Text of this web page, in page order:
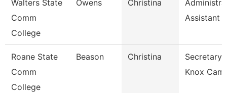
Walters State
Comm
College
Owens Christina
Assistant 1
Roane State
Comm
College
Beason Christina
Secretary
Knox